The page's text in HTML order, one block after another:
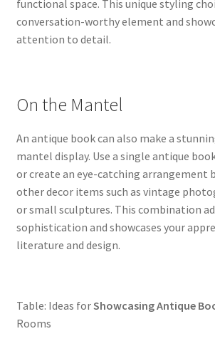
functional space. This unique styling
conversation-worthy element and
attention to detail.
On the Mantel
An antique book can also make a
mantel display. Use a single antique
or create an eye-catching arrangement
other decor items such as vintage
or small sculptures. This combination
sophistication and showcases your
literature and design.
Table: Ideas forShowcasing Antique
Rooms